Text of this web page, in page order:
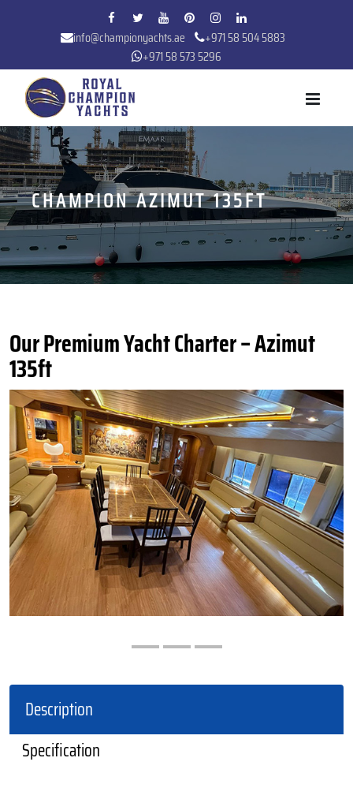
info@championyachts.ae
+971 58 504 5883
+971 58 573 5296
CHAMPION AZIMUT 135FT
Our Premium Yacht Charter – Azimut
135ft
Description
Specification